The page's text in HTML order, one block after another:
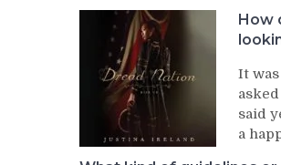
How
It
said
a